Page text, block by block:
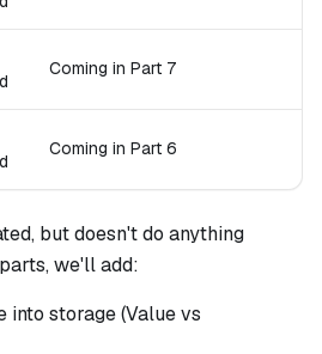
Coming in Part 7
Coming in Part 6
but doesn't do anything
we'll add:
into storage (Value vs